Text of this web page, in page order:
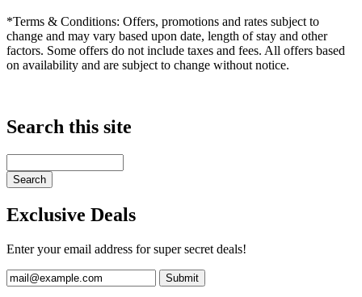
*Terms & Conditions: Offers, promotions and rates subject to
change and may vary based upon date, length of stay and other
factors. Some offers do not include taxes and fees. All offers based
on availability and are subject to change without notice.
Search this site
Exclusive Deals
Enter your email address for super secret deals!